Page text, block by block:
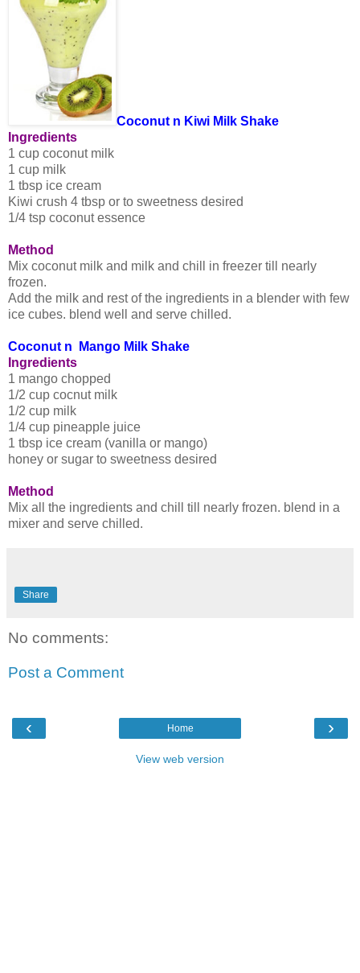
Coconut n Kiwi Milk Shake
Ingredients
1 cup coconut milk
1 cup milk
1 tbsp ice cream
Kiwi crush 4 tbsp or to sweetness desired
1/4 tsp coconut essence
Method
Mix coconut milk and milk and chill in freezer till nearly
frozen.
Add the milk and rest of the ingredients in a blender with few
ice cubes. blend well and serve chilled.
Coconut n Mango Milk Shake
Ingredients
1 mango chopped
1/2 cup cocnut milk
1/2 cup milk
1/4 cup pineapple juice
1 tbsp ice cream (vanilla or mango)
honey or sugar to sweetness desired
Method
Mix all the ingredients and chill till nearly frozen. blend in a
mixer and serve chilled.
Share
No comments:
Post a Comment
‹ ›
Home
View web version